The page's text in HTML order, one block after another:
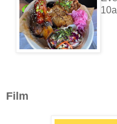
Film